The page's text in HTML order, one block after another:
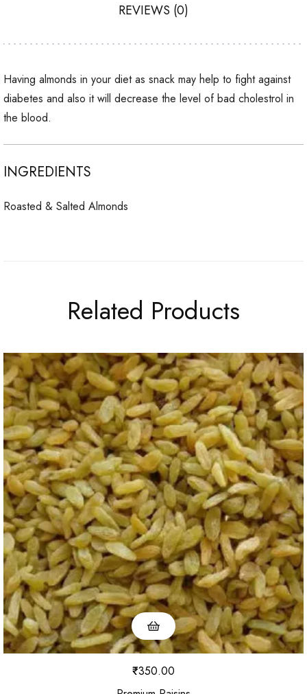
REVIEWS (0)
Having almonds in your diet as snack may help to fight against
diabetes and also it will decrease the level of bad cholestrol in
the blood.
INGREDIENTS
Roasted & Salted Almonds
Related Products
₹350.00